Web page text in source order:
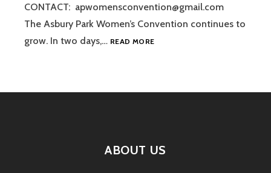
CONTACT: apwomensconvention@gmail.com
The Asbury Park Women’s Convention continues to
grow. In two days,… READ MOREASBURY
COMEDY
ABOUT US